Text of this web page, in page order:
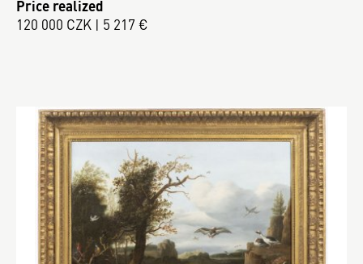
Price realized
120 000 CZK | 5 217 €